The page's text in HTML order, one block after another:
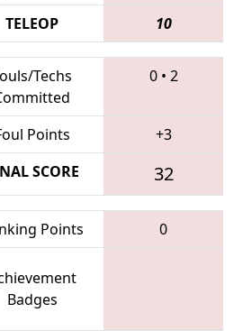
TELEOP 10
Techs
0• 2
Points +3
SCORE 32
Points 0
Badges